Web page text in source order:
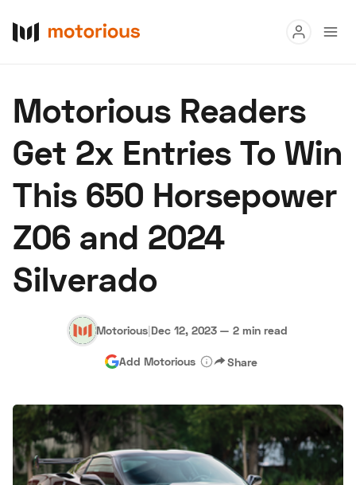
Buy
Research
Auctions
About Us Become a Dealer
Hagerty Classic Car Insurance
Motorious Readers
Get 2x Entries To Win
This 650 Horsepower
Z06 and 2024
Silverado
Motorious|Dec 12, 2023 — 2 min read
Add Motorious Share